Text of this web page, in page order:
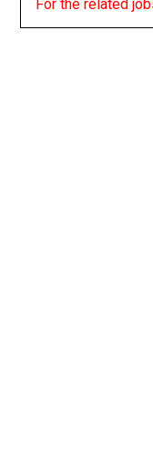
For the related